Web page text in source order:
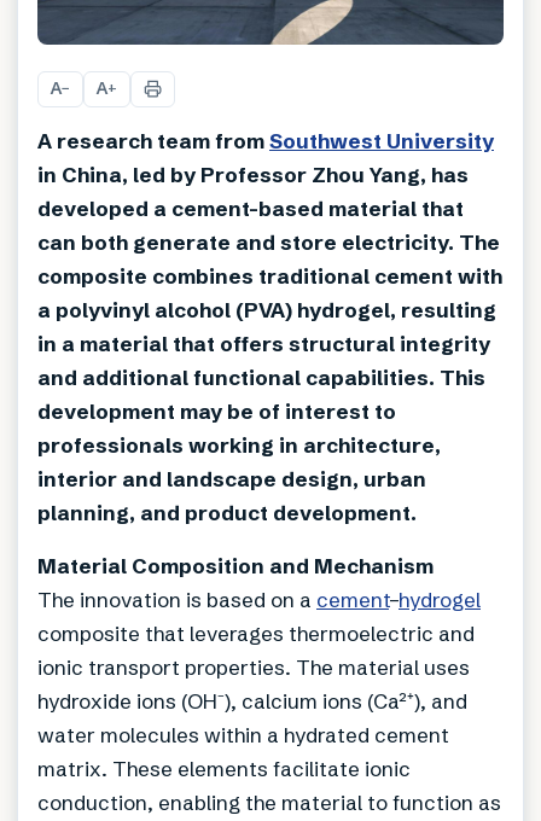
A− A+
A research team fromSouthwest University
in China, led by Professor Zhou Yang, has
developed a cement-based material that
can both generate and store electricity. The
composite combines traditional cement with
a polyvinyl alcohol (PVA) hydrogel, resulting
in a material that offers structural integrity
and additional functional capabilities. This
development may be of interest to
professionals working in architecture,
interior and landscape design, urban
planning, and product development.
Material Composition and Mechanism
The innovation is based on a cement–hydrogel
composite that leverages thermoelectric and
ionic transport properties. The material uses
hydroxide ions (OH⁻), calcium ions (Ca²⁺), and
water molecules within a hydrated cement
matrix. These elements facilitate ionic
conduction, enabling the material to function as